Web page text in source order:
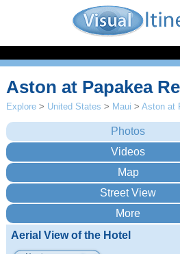
Aston at Papakea
Explore > United States > Maui >Aston at
Aerial View of the Hotel